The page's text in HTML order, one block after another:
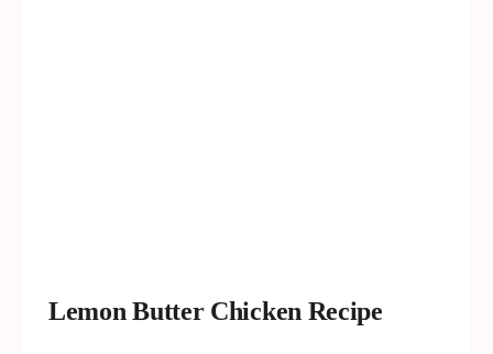
Lemon Butter Chicken Recipe